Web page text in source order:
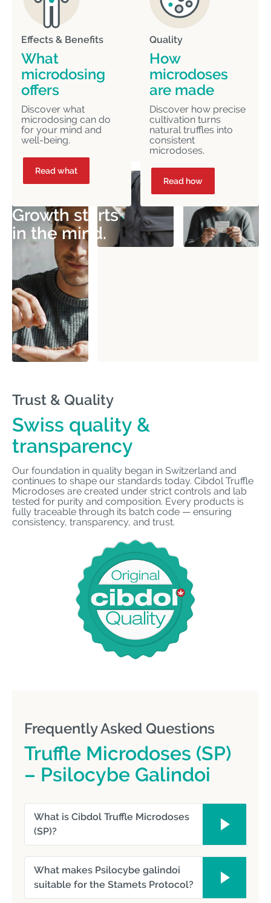
Effects & Benefits
What
microdosing
offers
Discover what
microdosing can do
for your mind and
well-being.
Read what
Quality
How
microdoses
are made
Discover how precise
cultivation turns
natural truffles into
consistent
microdoses.
Read how
Growth starts
in the mind.
Trust & Quality
Swiss quality &
transparency
Our foundation in quality began in Switzerland and
continues to shape our standards today. Cibdol Truffle
Microdoses are created under strict controls and lab
tested for purity and composition. Every products is
fully traceable through its batch code — ensuring
consistency, transparency, and trust.
Frequently Asked Questions
Truffle Microdoses (SP)
– Psilocybe Galindoi
What is Cibdol Truffle Microdoses
(SP)?
What makes Psilocybe galindoi
suitable for the Stamets Protocol?